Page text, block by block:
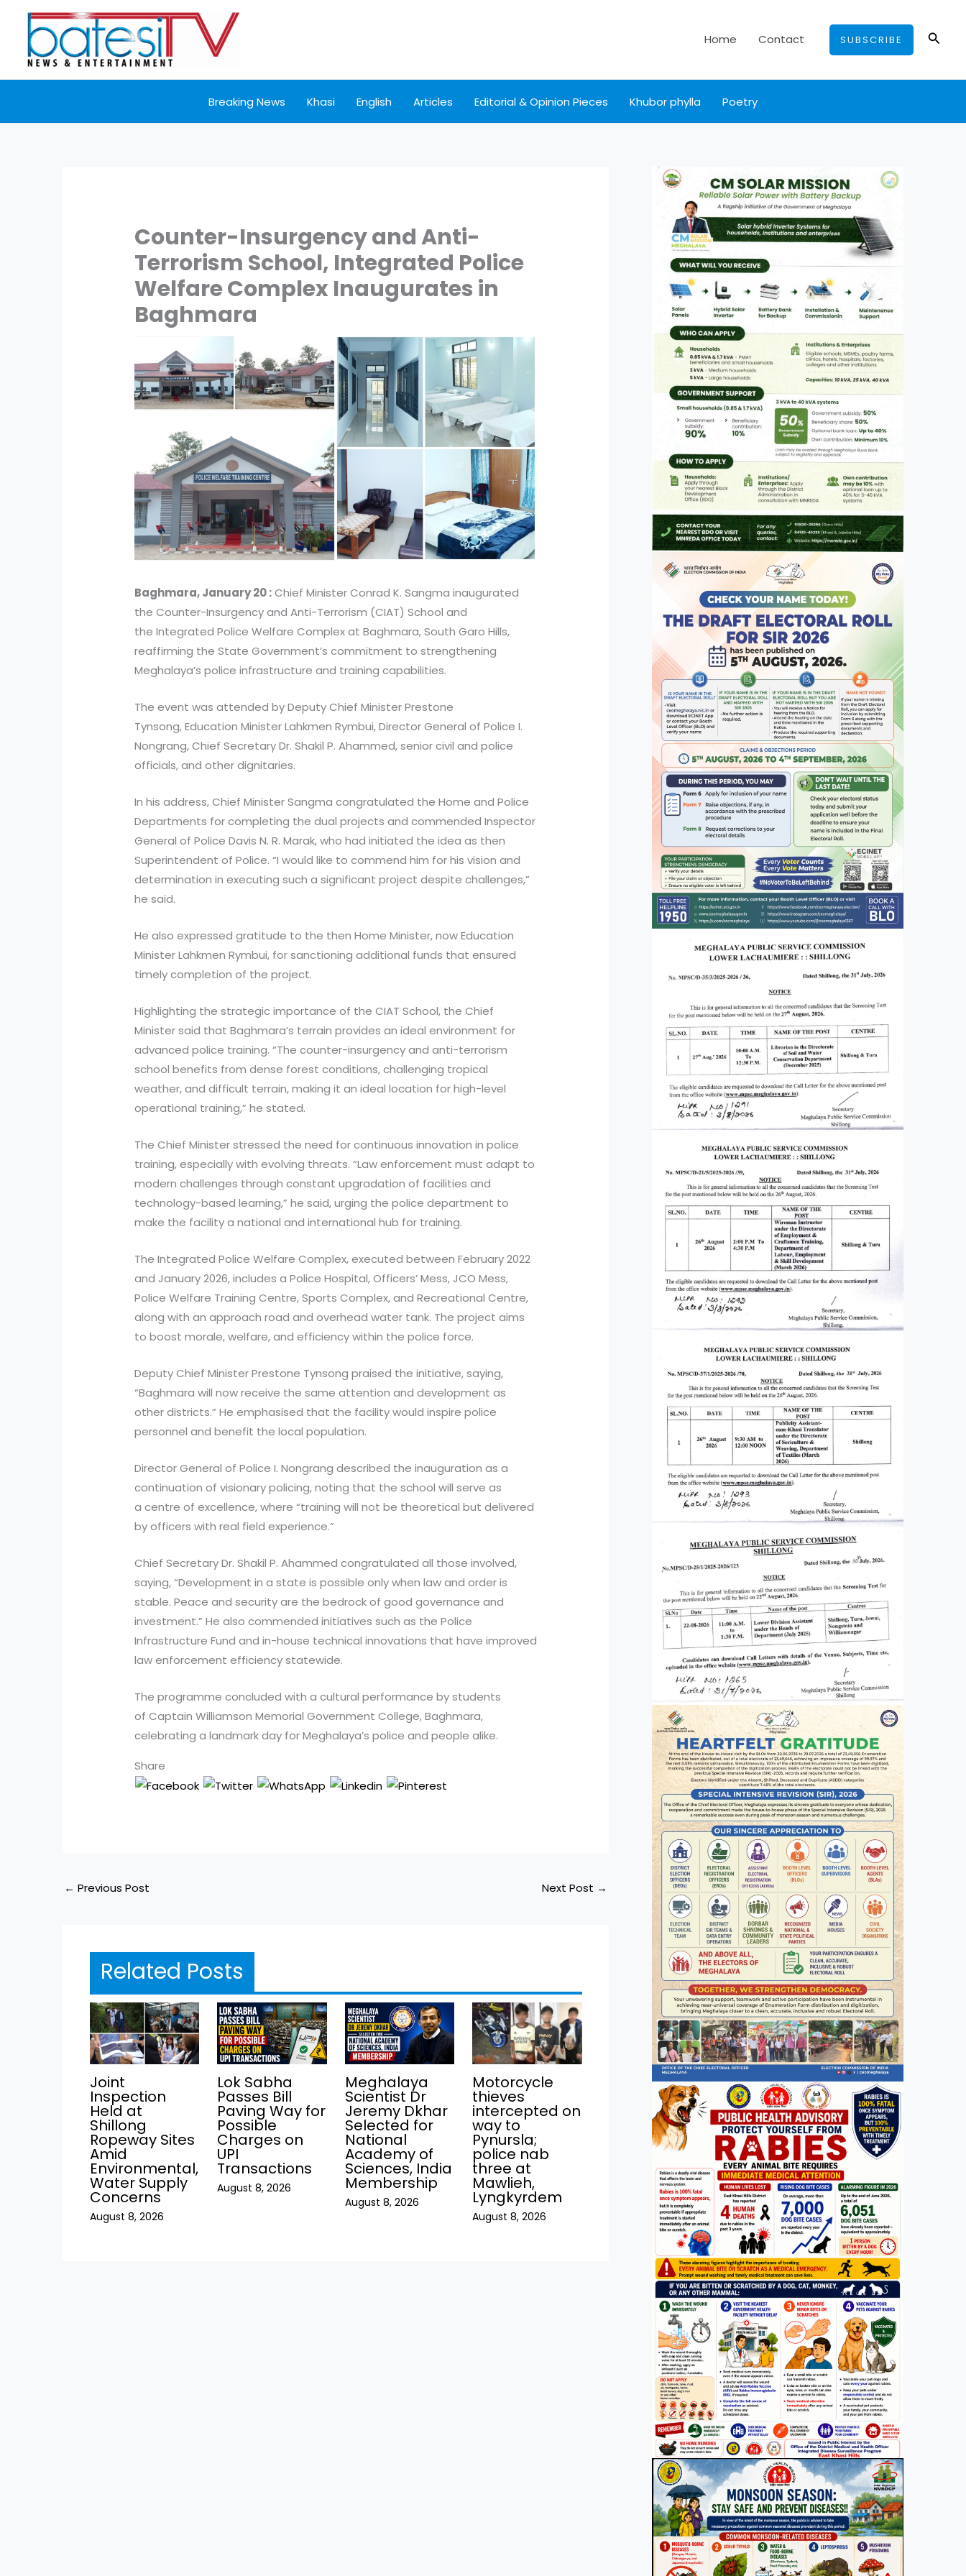
content
Home Contact SUBSCRIBE
Breaking News Khasi English Articles Editorial & Opinion Pieces Khubor phylla Poetry
Counter-Insurgency and Anti-
Terrorism School, Integrated Police
Welfare Complex Inaugurates in
Baghmara
Baghmara, January 20 :Chief Minister Conrad K. Sangma inaugurated
the Counter-Insurgency and Anti-Terrorism (CIAT) School and
the Integrated Police Welfare Complex at Baghmara, South Garo Hills,
reaffirming the State Government’s commitment to strengthening
Meghalaya’s police infrastructure and training capabilities.
The event was attended by Deputy Chief Minister Prestone
Tynsong, Education Minister Lahkmen Rymbui, Director General of Police I.
Nongrang, Chief Secretary Dr. Shakil P. Ahammed, senior civil and police
officials, and other dignitaries.
In his address, Chief Minister Sangma congratulated the Home and Police
Departments for completing the dual projects and commended Inspector
General of Police Davis N. R. Marak, who had initiated the idea as then
Superintendent of Police. “I would like to commend him for his vision and
determination in executing such a significant project despite challenges,”
he said.
He also expressed gratitude to the then Home Minister, now Education
Minister Lahkmen Rymbui, for sanctioning additional funds that ensured
timely completion of the project.
Highlighting the strategic importance of the CIAT School, the Chief
Minister said that Baghmara’s terrain provides an ideal environment for
advanced police training. “The counter-insurgency and anti-terrorism
school benefits from dense forest conditions, challenging tropical
weather, and difficult terrain, making it an ideal location for high-level
operational training,” he stated.
The Chief Minister stressed the need for continuous innovation in police
training, especially with evolving threats. “Law enforcement must adapt to
modern challenges through constant upgradation of facilities and
technology-based learning,” he said, urging the police department to
make the facility a national and international hub for training.
The Integrated Police Welfare Complex, executed between February 2022
and January 2026, includes a Police Hospital, Officers’ Mess, JCO Mess,
Police Welfare Training Centre, Sports Complex, and Recreational Centre,
along with an approach road and overhead water tank. The project aims
to boost morale, welfare, and efficiency within the police force.
Deputy Chief Minister Prestone Tynsong praised the initiative, saying,
“Baghmara will now receive the same attention and development as
other districts.” He emphasised that the facility would inspire police
personnel and benefit the local population.
Director General of Police I. Nongrang described the inauguration as a
continuation of visionary policing, noting that the school will serve as
a centre of excellence, where “training will not be theoretical but delivered
by officers with real field experience.”
Chief Secretary Dr. Shakil P. Ahammed congratulated all those involved,
saying, “Development in a state is possible only when law and order is
stable. Peace and security are the bedrock of good governance and
investment.” He also commended initiatives such as the Police
Infrastructure Fund and in-house technical innovations that have improved
law enforcement efficiency statewide.
The programme concluded with a cultural performance by students
of Captain Williamson Memorial Government College, Baghmara,
celebrating a landmark day for Meghalaya’s police and people alike.
Share
← Previous Post Next Post →
Related Posts
Joint
Inspection
Held at
Shillong
Ropeway Sites
Amid
Environmental,
Water Supply
Concerns
August 8, 2026
Lok Sabha
Passes Bill
Paving Way for
Possible
Charges on
UPI
Transactions
August 8, 2026
Meghalaya
Scientist Dr
Jeremy Dkhar
Selected for
National
Academy of
Sciences, India
Membership
August 8, 2026
Motorcycle
thieves
intercepted on
way to
Pynursla;
police nab
three at
Mawlieh,
Lyngkyrdem
August 8, 2026